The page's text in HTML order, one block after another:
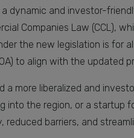
dynamic and investor-
Companies Law (CCL),
the new legislation is for
to align with the updated
a more liberalized and
into the region, or a startup
barriers, and